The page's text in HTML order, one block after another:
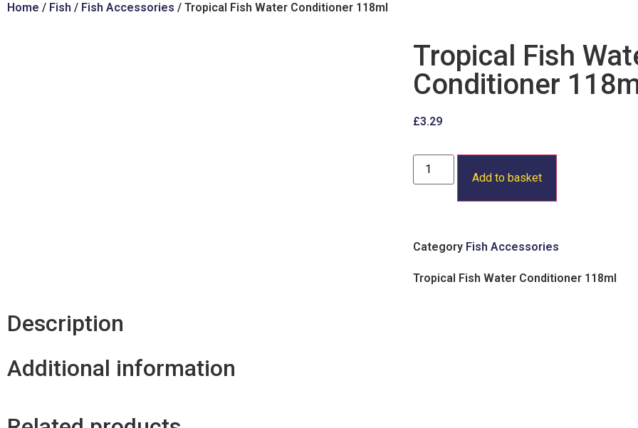
Home / Fish / Fish Accessories / Tropical Fish Water Conditioner 118ml
Tropical Fish
Conditioner
£3.29
Add to basket
Category Fish Accessories
Tropical Fish Water Conditioner 118ml
Description
Additional information